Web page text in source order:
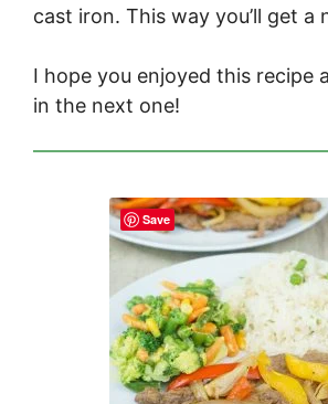
cast iron. This way you’ll get a
I hope you enjoyed this recipe
in the next one!
Save